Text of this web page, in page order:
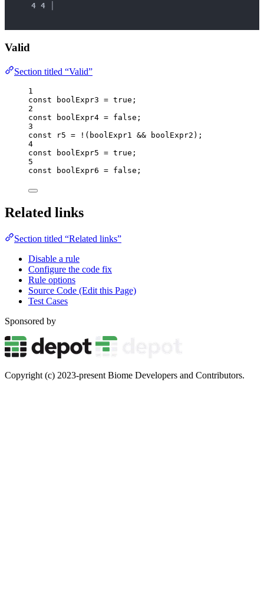
4 4
Valid
Section titled “Valid”
1
const
boolExpr3 = true ;
2
const
boolExpr4 = false ;
3
const
r5 = ! ( boolExpr1 && boolExpr2 );
4
const
boolExpr5 = true ;
5
const
boolExpr6 = false ;
Related links
Section titled “Related links”
Disable a rule
Configure the code fix
Rule options
Source Code (Edit this Page)
Test Cases
Sponsored by
Copyright (c) 2023-present Biome Developers and Contributors.